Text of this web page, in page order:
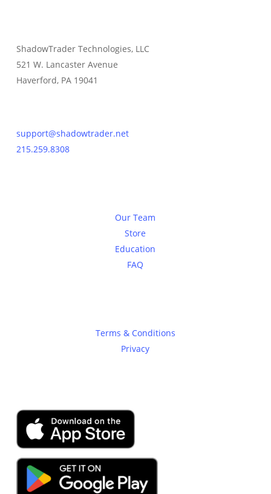
ShadowTrader Technologies, LLC
521 W. Lancaster Avenue
Haverford, PA 19041
support@shadowtrader.net
215.259.8308
Our Team
Store
Education
FAQ
Terms & Conditions
Privacy